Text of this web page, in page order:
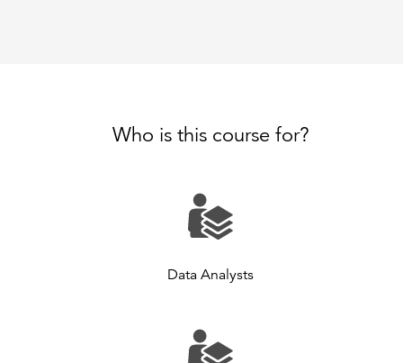
Who is this course for?
Data Analysts